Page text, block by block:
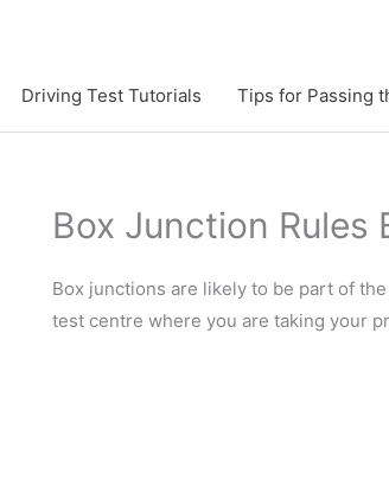
Driving Test Tutorials Tips for Passing
Box Junction Rules
Box junctions are likely to be part of
test centre where you are taking your